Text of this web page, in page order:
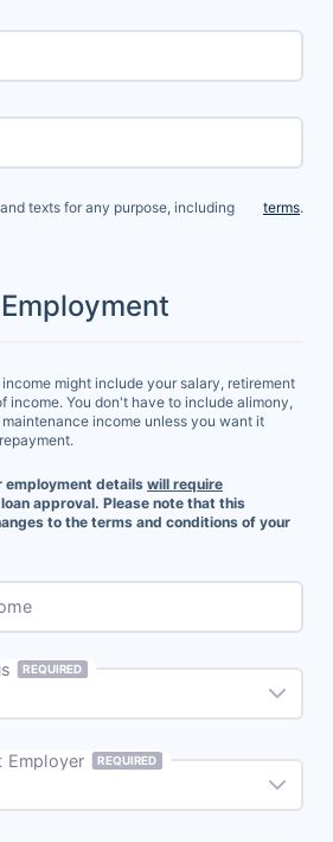
texts for any purpose, including
terms.
might include your salary, retirement
income. You don't have to include alimony,
income unless you want it
employment details will require
approval. Please note that this
to the terms and conditions of your
REQUIRED
Employer REQUIRED